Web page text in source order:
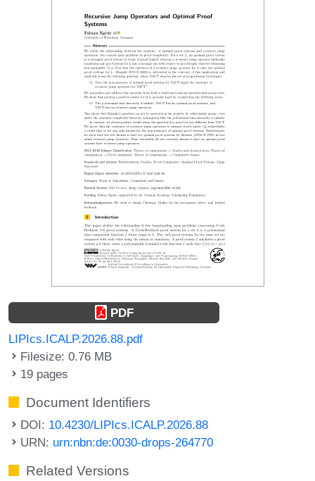
PDF
LIPIcs.ICALP.2026.88.pdf
Filesize: 0.76 MB
19 pages
Document Identifiers
DOI: 10.4230/LIPIcs.ICALP.2026.88
URN: urn:nbn:de:0030-drops-264770
Related Versions